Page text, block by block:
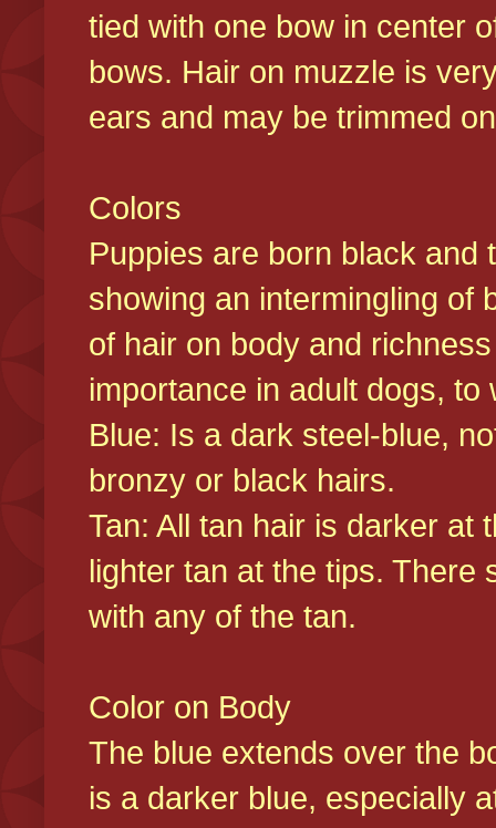
tied with one bow in center
bows. Hair on muzzle is
ears and may be trimmed
Colors
Puppies are born black and
showing an intermingling of
of hair on body and
importance in adult dogs,
Blue: Is a dark steel-blue,
bronzy or black hairs.
Tan: All tan hair is darker at
lighter tan at the tips. There
with any of the tan.
Color on Body
The blue extends over the
is a darker blue, especially